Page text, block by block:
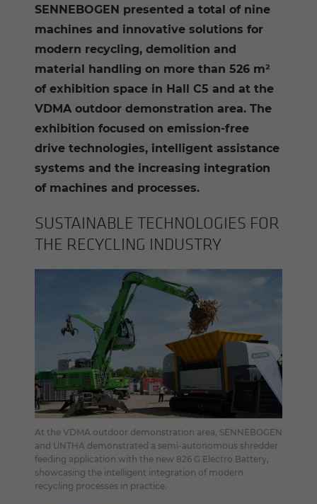
SENNEBOGEN presented a total of nine
machines and innovative solutions for
modern recycling, demolition and
material handling on more than 526 m²
of exhibition space in Hall C5 and at the
VDMA outdoor demonstration area. The
exhibition focused on emission-free
drive technologies, intelligent assistance
systems and the increasing integration
of machines and processes.
SUS­TAIN­ABLE TECH­NOLO­GIES FOR
THE RE­CY­CLING IN­DUS­TRY
At the VDMA outdoor demonstration area, SENNEBOGEN
and UNTHA demonstrated a semi-autonomous shredder
feeding application with the new 826 G Electro Battery,
showcasing the intelligent integration of modern
recycling processes in practice.